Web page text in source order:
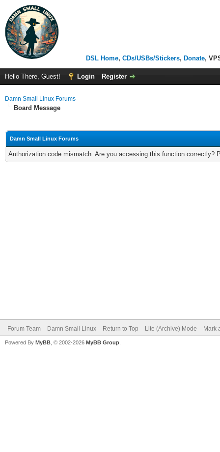
DSL Home, CDs/USBs/Stickers, Donate,
Hello There, Guest! Login Register
Damn Small Linux Forums
Board Message
Damn Small Linux Forums
Authorization code mismatch. Are you accessing this function correctly?
Forum Team Damn Small Linux Return to Top Lite (Archive) Mode Mark
Powered By MyBB , © 2002-2026 MyBB Group